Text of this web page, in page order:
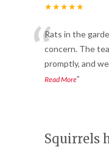
★★★★★
“Rats in the
concern. The
promptly, and
Read More”
Squirrels